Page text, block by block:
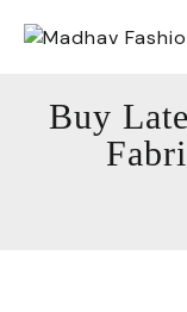
Buy